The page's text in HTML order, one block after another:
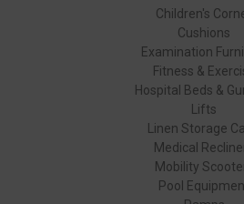
Children's
Cushions
Examination
Fitness &
Hospital Beds &
Lifts
Linen Storage
Medical
Mobility
Pool